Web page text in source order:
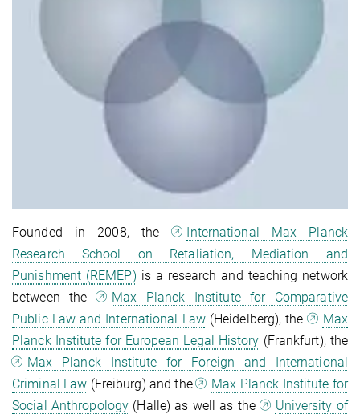
Founded in 2008, the
International Max Planck
Research School on Retaliation, Mediation and
Punishment (REMEP) is a research and teaching network
between the
Max Planck Institute for Comparative
Public Law and International Law(Heidelberg), the
Max
Planck Institute for European Legal History (Frankfurt), the
Max Planck Institute for Foreign and International
Criminal Law (Freiburg) and the
Max Planck Institute for
Social Anthropology (Halle) as well as the
University of